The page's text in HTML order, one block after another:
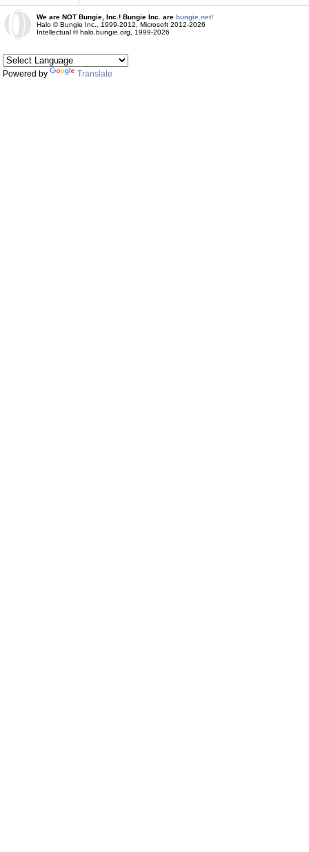
We are NOT Bungie, Inc.! Bungie Inc. are bungie.net!
Halo © Bungie Inc., 1999-2012, Microsoft 2012-2026
Intellectual © halo.bungie.org, 1999-2026
Powered by Translate